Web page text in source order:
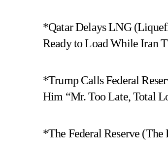
*Qatar Delays LNG
Ready to Load While Iran
*Trump Calls Federal
Him “Mr. Too Late, Total
*The Federal Reserve